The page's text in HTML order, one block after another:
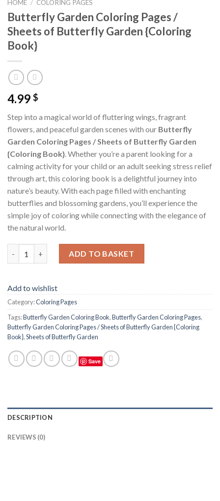
HOME / COLORING PAGES
Butterfly Garden Coloring Pages /
Sheets of Butterfly Garden {Coloring
Book}
4.99 $
Step into a magical world of fluttering wings, fragrant
flowers, and peaceful garden scenes with our Butterfly
Garden Coloring Pages / Sheets of Butterfly Garden
{Coloring Book}. Whether you’re a parent looking for a
calming activity for your child or an adult seeking stress relief
through art, this coloring book is a delightful journey into
nature’s beauty. With each page filled with enchanting
butterflies and blossoming gardens, you’ll experience the
simple joy of coloring while connecting with the elegance of
the natural world.
ADD TO BASKET
Add to wishlist
Category:Coloring Pages
Tags:Butterfly Garden Coloring Book,Butterfly Garden Coloring Pages,
Butterfly Garden Coloring Pages / Sheets of Butterfly Garden {Coloring
Book},Sheets of Butterfly Garden
Save
DESCRIPTION
REVIEWS (0)